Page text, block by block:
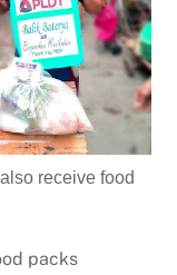
receive food
packs